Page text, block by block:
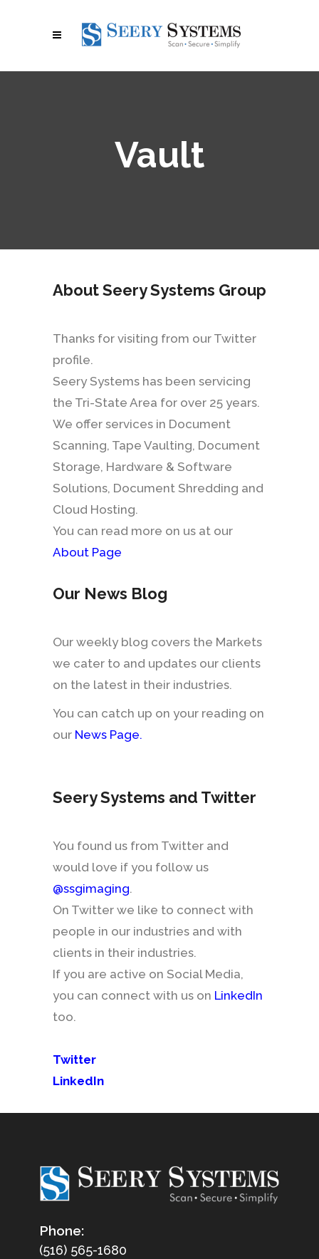
Vault
About Seery Systems Group
Thanks for visiting from our Twitter
profile.
Seery Systems has been servicing
the Tri-State Area for over 25 years.
We offer services in Document
Scanning, Tape Vaulting, Document
Storage, Hardware & Software
Solutions, Document Shredding and
Cloud Hosting.
You can read more on us at our
About Page
Our News Blog
Our weekly blog covers the Markets
we cater to and updates our clients
on the latest in their industries.
You can catch up on your reading on
our News Page.
Seery Systems and Twitter
You found us from Twitter and
would love if you follow us
@ssgimaging.
On Twitter we like to connect with
people in our industries and with
clients in their industries.
If you are active on Social Media,
you can connect with us on LinkedIn
too.
Twitter
LinkedIn
Phone:
(516) 565-1680